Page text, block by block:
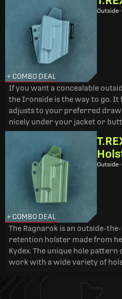
+ COMBO DEAL
If you want a concealable
the Ironside is the way to go. It
adjusts to your preferred draw
nicely under your jacket or
+ COMBO DEAL
The Ragnarok is an outside-
retention holster made from
Kydex. The unique hole pattern
work with a wide variety of